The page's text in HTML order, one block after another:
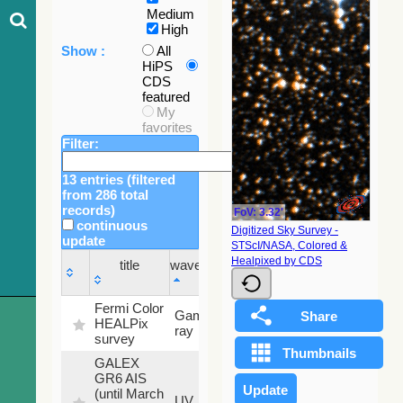
Medium
High
Show :
All
HiPS
CDS
featured
My
favorites
Filter:
13 entries (filtered
from 286 total
records)
continuous
update
title
wavelength
Sky
fraction
title
wavelength
Sky
fraction
Fermi Color
HEALPix
survey
Gamma-
ray
100
%
GALEX
GR6 AIS
(until March
79.79
FoV: 3.32'
Digitized Sky Survey -
STScI/NASA, Colored &
Healpixed by CDS